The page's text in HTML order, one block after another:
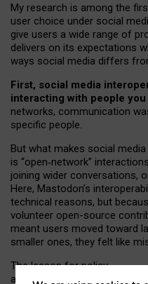
My research is among the
user choice under social
give users a wide range of
delivers on its expectations
ways social media differs
First, social media
interacting with people you
networks, communication
specific people.
But what makes social
is “open‑network”
joining wider conversations,
Here, Mastodon’s
technical reasons, but
volunteer open-source
meant users moved toward
smaller ones, they felt like
The lesson for policy
and developers is that